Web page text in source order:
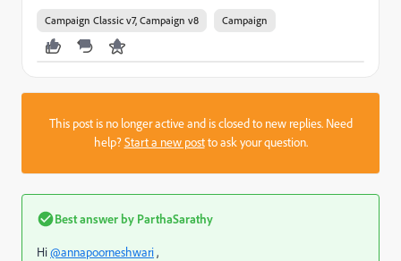
Campaign Classic v7, Campaign v8 Campaign
This post is no longer active and is closed to new replies. Need
help?Start a new postto ask your question.
Best answer by ParthaSarathy
Hi@annapoorneshwari,